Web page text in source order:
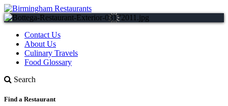
Contact Us
About Us
Culinary Travels
Food Glossary
Search
Find a Restaurant